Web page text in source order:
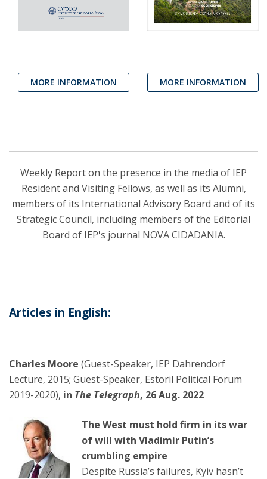
MORE INFORMATION MORE INFORMATION
Weekly Report on the presence in the media of IEP
Resident and Visiting Fellows, as well as its Alumni,
members of its International Advisory Board and of its
Strategic Council, including members of the Editorial
Board of IEP's journal NOVA CIDADANIA.
Articles in English:
Charles Moore (Guest-Speaker, IEP Dahrendorf
Lecture, 2015; Guest-Speaker, Estoril Political Forum
2019-2020), in The Telegraph, 26 Aug. 2022
The West must hold firm in its war
of will with Vladimir Putin’s
crumbling empire
Despite Russia’s failures, Kyiv hasn’t